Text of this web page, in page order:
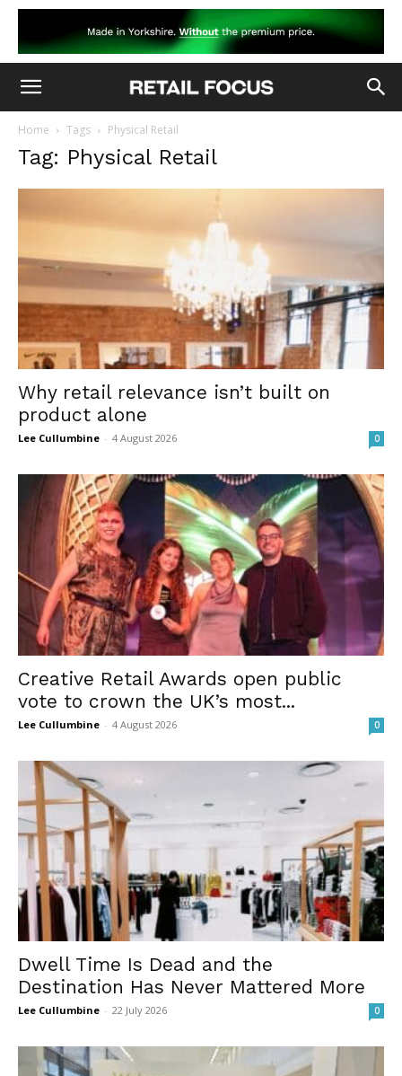
Home Tags Physical Retail
Tag: Physical Retail
Why retail relevance isn’t built on
product alone
Lee Cullumbine - 4 August 2026 0
Creative Retail Awards open public
vote to crown the UK’s most...
Lee Cullumbine - 4 August 2026 0
Dwell Time Is Dead and the
Destination Has Never Mattered More
Lee Cullumbine - 22 July 2026 0